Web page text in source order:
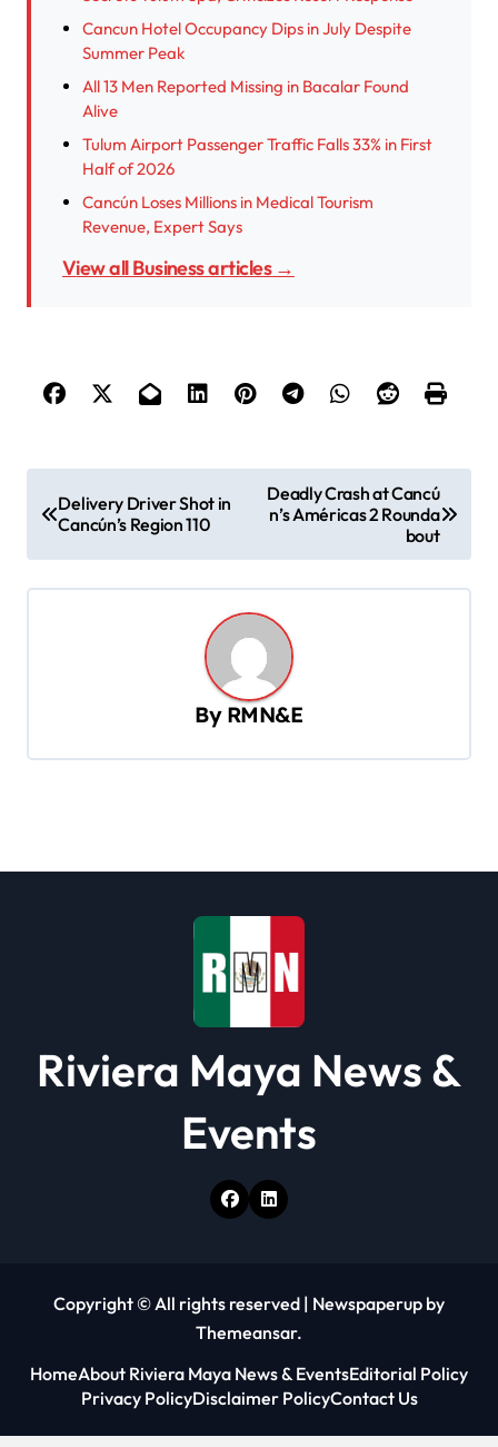
Cancun Hotel Occupancy Dips in July Despite
Summer Peak
All 13 Men Reported Missing in Bacalar Found
Alive
Tulum Airport Passenger Traffic Falls 33% in First
Half of 2026
Cancún Loses Millions in Medical Tourism
Revenue, Expert Says
View all Business articles →
o
s
t
Delivery Driver Shot in
Cancún’s Region 110
Deadly Crash at Cancú
n’s Américas 2 Rounda
bout
By RMN&E
Riviera Maya News &
Events
Copyright © All rights reserved | Newspaperup by
Themeansar.
HomeAbout Riviera Maya News & EventsEditorial Policy
Privacy PolicyDisclaimer PolicyContact Us